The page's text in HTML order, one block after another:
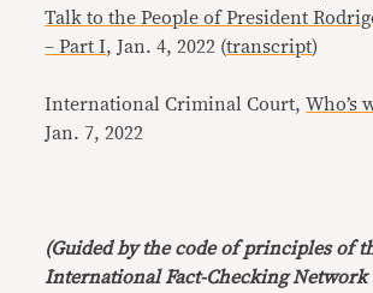
Talk to the People of President
– Part I, Jan. 4, 2022 (transcript)
International Criminal Court,Who’s
Jan. 7, 2022
(Guided by the code of principles of
International Fact-Checking Network